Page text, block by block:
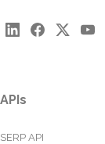
APIs
SERP API